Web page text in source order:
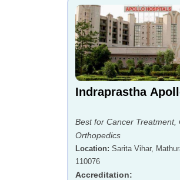
Indraprastha
Best for Cancer Treatment,
Orthopedics
Location: Sarita Vihar,
110076
Accreditation: